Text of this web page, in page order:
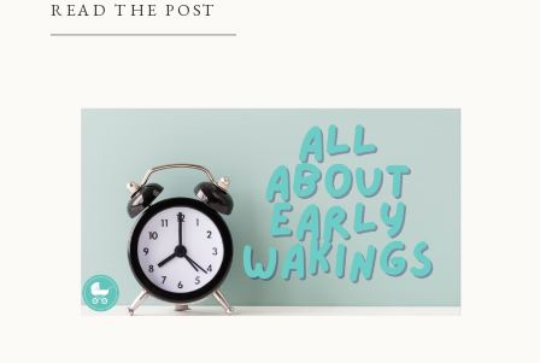
READ THE POST
better at night, but they also give